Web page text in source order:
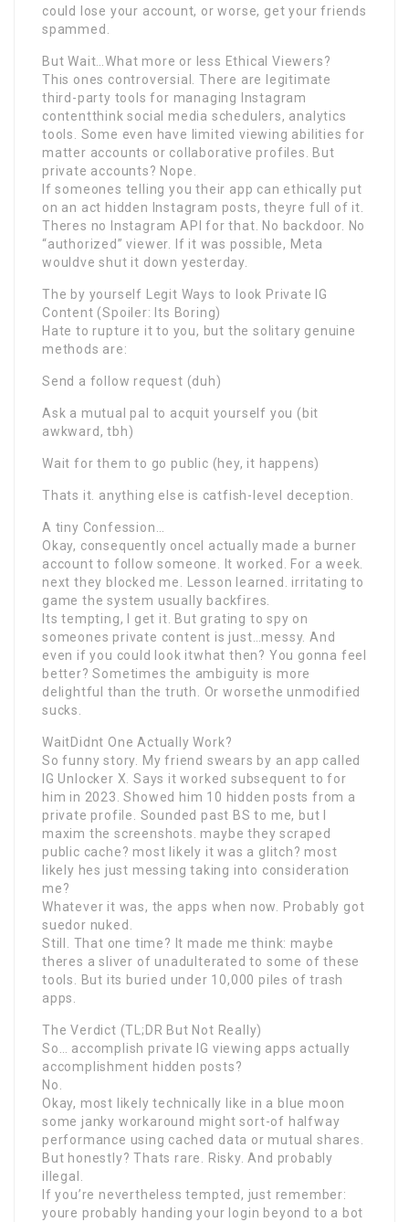
could lose your account, or worse, get your friends
spammed.
But Wait…What more or less Ethical Viewers?
This ones controversial. There are legitimate
third-party tools for managing Instagram
contentthink social media schedulers, analytics
tools. Some even have limited viewing abilities for
matter accounts or collaborative profiles. But
private accounts? Nope.
If someones telling you their app can ethically put
on an act hidden Instagram posts, theyre full of it.
Theres no Instagram API for that. No backdoor. No
“authorized” viewer. If it was possible, Meta
wouldve shut it down yesterday.
The by yourself Legit Ways to look Private IG
Content (Spoiler: Its Boring)
Hate to rupture it to you, but the solitary genuine
methods are:
Send a follow request (duh)
Ask a mutual pal to acquit yourself you (bit
awkward, tbh)
Wait for them to go public (hey, it happens)
Thats it. anything else is catfish-level deception.
A tiny Confession…
Okay, consequently onceI actually made a burner
account to follow someone. It worked. For a week.
next they blocked me. Lesson learned. irritating to
game the system usually backfires.
Its tempting, I get it. But grating to spy on
someones private content is just…messy. And
even if you could look itwhat then? You gonna feel
better? Sometimes the ambiguity is more
delightful than the truth. Or worsethe unmodified
sucks.
WaitDidnt One Actually Work?
So funny story. My friend swears by an app called
IG Unlocker X. Says it worked subsequent to for
him in 2023. Showed him 10 hidden posts from a
private profile. Sounded past BS to me, but I
maxim the screenshots. maybe they scraped
public cache? most likely it was a glitch? most
likely hes just messing taking into consideration
me?
Whatever it was, the apps when now. Probably got
suedor nuked.
Still. That one time? It made me think: maybe
theres a sliver of unadulterated to some of these
tools. But its buried under 10,000 piles of trash
apps.
The Verdict (TL;DR But Not Really)
So… accomplish private IG viewing apps actually
accomplishment hidden posts?
No.
Okay, most likely technically like in a blue moon
some janky workaround might sort-of halfway
performance using cached data or mutual shares.
But honestly? Thats rare. Risky. And probably
illegal.
If you’re nevertheless tempted, just remember:
youre probably handing your login beyond to a bot